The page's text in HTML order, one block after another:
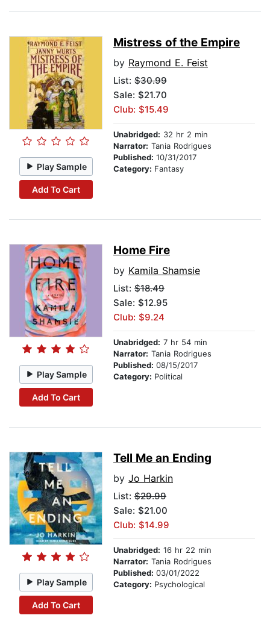
Play Sample
Add To Cart
Mistress of the Empire
by Raymond E. Feist
List: $30.99
Sale: $21.70
Club: $15.49
Unabridged: 32 hr 2 min
Narrator: Tania Rodrigues
Published: 10/31/2017
Category: Fantasy
Play Sample
Add To Cart
Home Fire
by Kamila Shamsie
List: $18.49
Sale: $12.95
Club: $9.24
Unabridged: 7 hr 54 min
Narrator: Tania Rodrigues
Published: 08/15/2017
Category: Political
Play Sample
Add To Cart
Tell Me an Ending
by Jo Harkin
List: $29.99
Sale: $21.00
Club: $14.99
Unabridged: 16 hr 22 min
Narrator: Tania Rodrigues
Published: 03/01/2022
Category: Psychological